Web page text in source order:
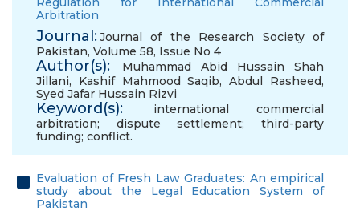
Arbitration
Journal:Journal of the Research Society of
Pakistan, Volume 58, Issue No 4
Author(s):
Muhammad Abid Hussain Shah
Jillani, Kashif Mahmood Saqib,Abdul Rasheed,
Syed Jafar Hussain Rizvi
Keyword(s):
international commercial
arbitration; dispute settlement; third-party
funding; conflict.
Evaluation of Fresh Law Graduates: An empirical
study about the Legal Education System of
Pakistan